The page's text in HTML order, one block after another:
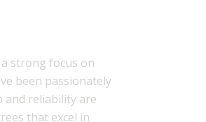
strong focus on
been passionately
and reliability are
that excel in